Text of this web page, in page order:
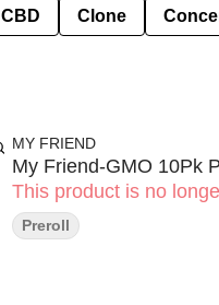
CBD Clone
MY FRIEND
My Friend-GMO 10Pk
This product is no
Preroll